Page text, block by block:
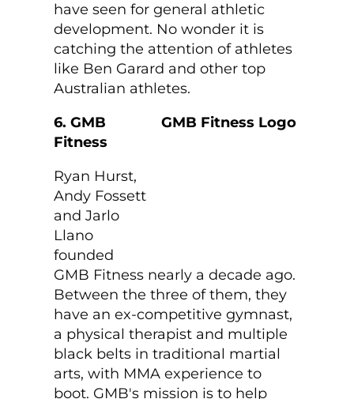
have seen for general athletic
development. No wonder it is
catching the attention of athletes
like Ben Garard and other top
Australian athletes.
6. GMB
Fitness
Ryan Hurst,
Andy Fossett
and Jarlo
Llano
founded
GMB Fitness nearly a decade ago.
Between the three of them, they
have an ex-competitive gymnast,
a physical therapist and multiple
black belts in traditional martial
arts, with MMA experience to
boot. GMB's mission is to help